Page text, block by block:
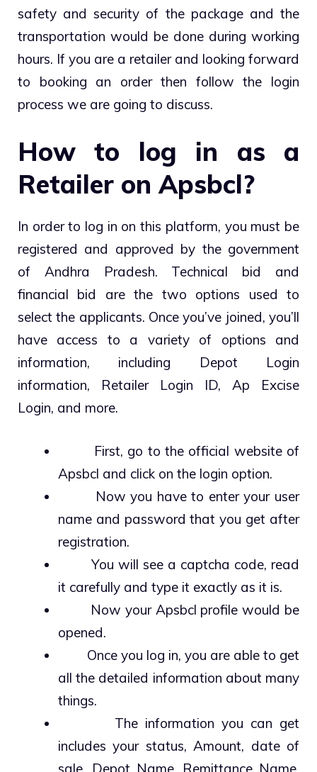
safety and security of the package and the
transportation would be done during working
hours. If you are a retailer and looking forward
to booking an order then follow the login
process we are going to discuss.
How to log in as a
Retailer on Apsbcl?
In order to log in on this platform, you must be
registered and approved by the government
of Andhra Pradesh. Technical bid and
financial bid are the two options used to
select the applicants. Once you’ve joined, you’ll
have access to a variety of options and
information, including Depot Login
information, Retailer Login ID, Ap Excise
Login, and more.
First, go to the official website of
Apsbcl and click on the login option.
Now you have to enter your user
name and password that you get after
registration.
You will see a captcha code, read
it carefully and type it exactly as it is.
Now your Apsbcl profile would be
opened.
Once you log in, you are able to get
all the detailed information about many
things.
The information you can get
includes your status, Amount, date of
sale, Depot Name, Remittance Name,